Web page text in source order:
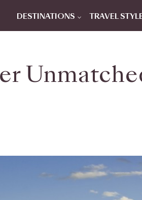
DESTINATIONS TRAVEL